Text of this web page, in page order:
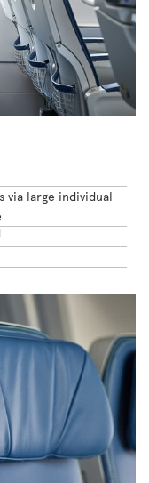
via large individual